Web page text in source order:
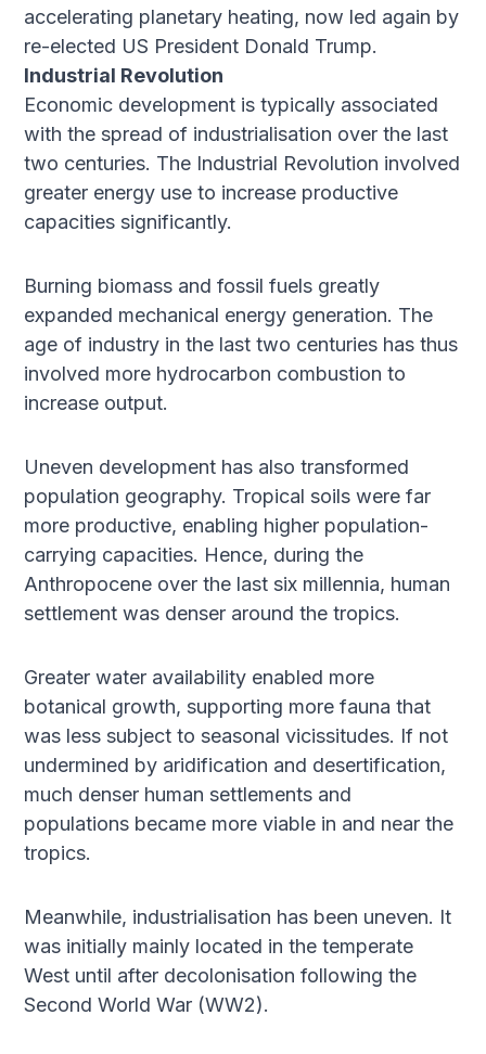
accelerating planetary heating, now led again by
re-elected US President Donald Trump.
Industrial Revolution
Economic development is typically associated
with the spread of industrialisation over the last
two centuries. The Industrial Revolution involved
greater energy use to increase productive
capacities significantly.
Burning biomass and fossil fuels greatly
expanded mechanical energy generation. The
age of industry in the last two centuries has thus
involved more hydrocarbon combustion to
increase output.
Uneven development has also transformed
population geography. Tropical soils were far
more productive, enabling higher population-
carrying capacities. Hence, during the
Anthropocene over the last six millennia, human
settlement was denser around the tropics.
Greater water availability enabled more
botanical growth, supporting more fauna that
was less subject to seasonal vicissitudes. If not
undermined by aridification and desertification,
much denser human settlements and
populations became more viable in and near the
tropics.
Meanwhile, industrialisation has been uneven. It
was initially mainly located in the temperate
West until after decolonisation following the
Second World War (WW2).